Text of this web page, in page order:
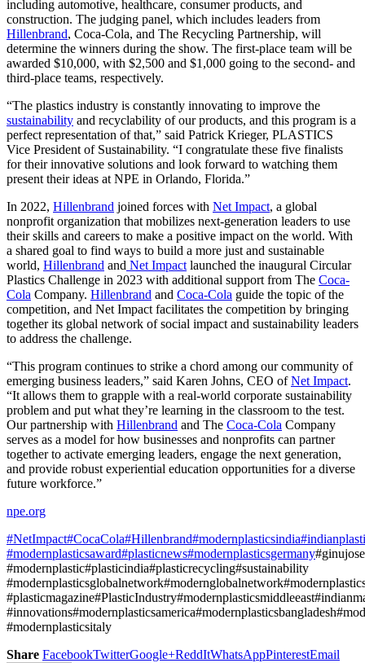
including automotive, healthcare, consumer products, and
construction. The judging panel, which includes leaders from
Hillenbrand, Coca-Cola, and The Recycling Partnership, will
determine the winners during the show. The first-place team will be
awarded $10,000, with $2,500 and $1,000 going to the second- and
third-place teams, respectively.
“The plastics industry is constantly innovating to improve the
sustainability and recyclability of our products, and this program is a
perfect representation of that,” said Patrick Krieger, PLASTICS
Vice President of Sustainability. “I congratulate these five finalists
for their innovative solutions and look forward to watching them
present their ideas at NPE in Orlando, Florida.”
In 2022, Hillenbrand joined forces with Net Impact, a global
nonprofit organization that mobilizes next-generation leaders to use
their skills and careers to make a positive impact on the world. With
a shared goal to find ways to build a more just and sustainable
world, Hillenbrand and Net Impact launched the inaugural Circular
Plastics Challenge in 2023 with additional support from The Coca-
Cola Company. Hillenbrand and Coca-Cola guide the topic of the
competition, and Net Impact facilitates the competition by bringing
together its global network of social impact and sustainability leaders
to address the challenge.
“This program continues to strike a chord among our community of
emerging business leaders,” said Karen Johns, CEO ofNet Impact.
“It allows them to grapple with a real-world corporate sustainability
problem and put what they’re learning in the classroom to the test.
Our partnership with Hillenbrand and The Coca-Cola Company
serves as a model for how businesses and nonprofits can partner
together to activate emerging leaders, engage the next generation,
and provide robust experiential education opportunities for a diverse
future workforce.”
npe.org
#NetImpact#CocaCola#Hillenbrand#modernplasticsindia
#modernplasticsaward#plasticnews#modernplasticsgermany
#modernplastic#plasticindia#plasticrecycling#sustainability
#modernplasticsitaly
Share FacebookTwitterGoogle+ReddItWhatsAppPinterestEmail